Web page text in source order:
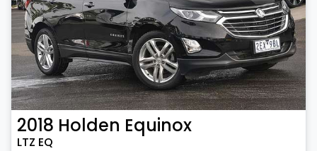
2018 Holden Equinox
LTZ EQ